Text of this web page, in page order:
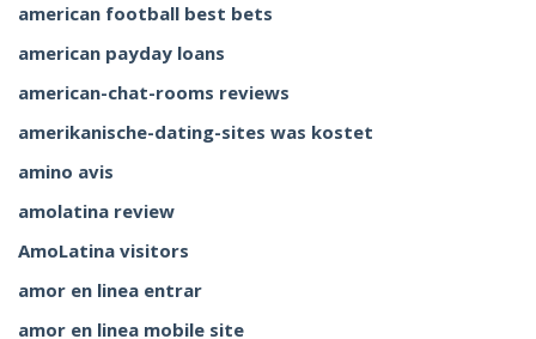
american football best bets
american payday loans
american-chat-rooms reviews
amerikanische-dating-sites was kostet
amino avis
amolatina review
AmoLatina visitors
amor en linea entrar
amor en linea mobile site